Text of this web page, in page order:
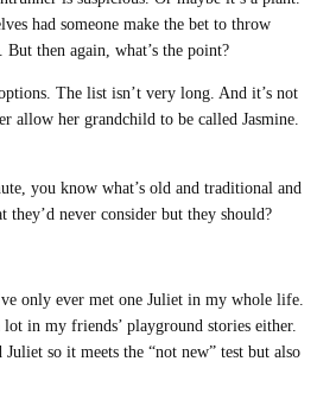
had someone make the bet to throw
then again, what’s the point?
The list isn’t very long. And it’s not
allow her grandchild to be called Jasmine.
you know what’s old and traditional and
they’d never consider but they should?
only ever met one Juliet in my whole life.
in my friends’ playground stories either.
Juliet so it meets the “not new” test but also